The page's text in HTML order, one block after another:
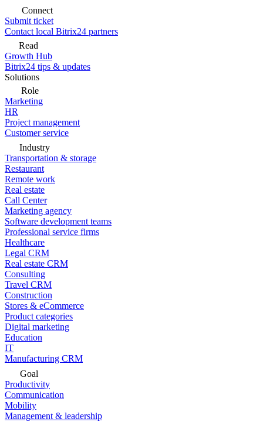
Connect
Submit ticket
Contact local Bitrix24 partners
Read
Growth Hub
Bitrix24 tips & updates
Solutions
Role
Marketing
HR
Project management
Customer service
Industry
Transportation & storage
Restaurant
Remote work
Real estate
Call Center
Marketing agency
Software development teams
Professional service firms
Healthcare
Legal CRM
Real estate CRM
Consulting
Travel CRM
Construction
Stores & eCommerce
Product categories
Digital marketing
Education
IT
Manufacturing CRM
Goal
Productivity
Communication
Mobility
Management & leadership